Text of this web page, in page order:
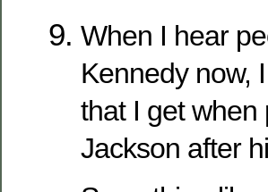
When I hear
Kennedy now,
that I get when
Jackson after